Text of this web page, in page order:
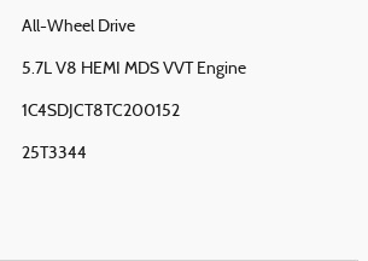
All-Wheel Drive
5.7L V8 HEMI MDS VVT Engine
1C4SDJCT8TC200152
25T3344